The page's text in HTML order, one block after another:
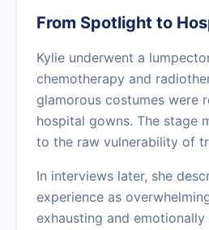
From Spotlight to
Kylie underwent a
chemotherapy and
glamorous costumes were
hospital gowns. The stage
to the raw vulnerability of
In interviews later, she
experience as
exhausting and